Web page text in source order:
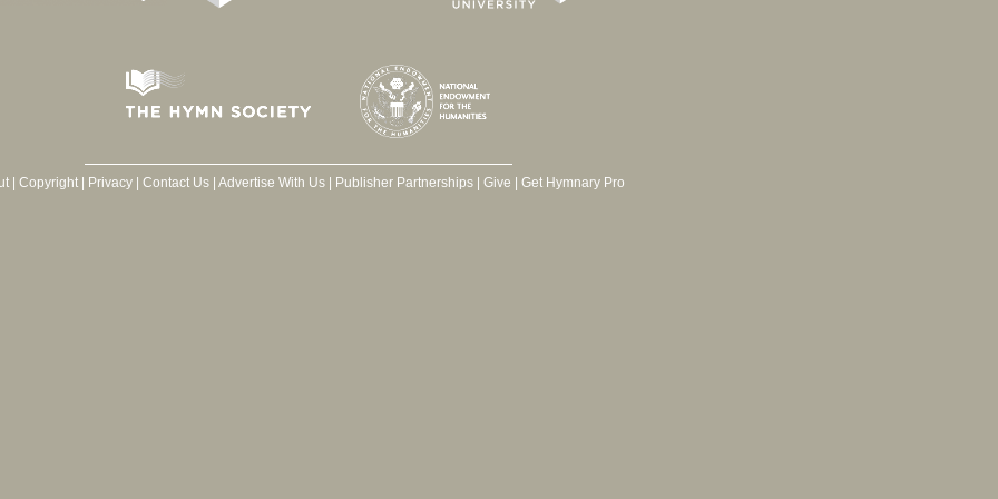
| Copyright| Privacy| Contact Us| Advertise With Us| Publisher Partnerships| Give Get Hymnary Pro